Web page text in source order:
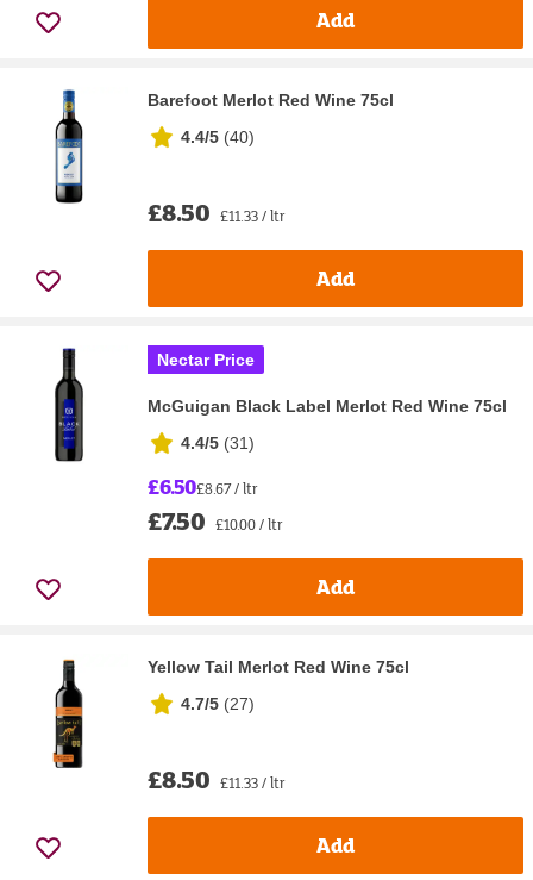
Add
Barefoot Merlot Red Wine 75cl
4.4/5 (40)
£8.50 £11.33 / ltr
Add
Nectar Price
McGuigan Black Label Merlot Red Wine 75cl
4.4/5 (31)
£6.50£8.67 / ltr
£7.50 £10.00 / ltr
Add
Yellow Tail Merlot Red Wine 75cl
4.7/5 (27)
£8.50 £11.33 / ltr
Add